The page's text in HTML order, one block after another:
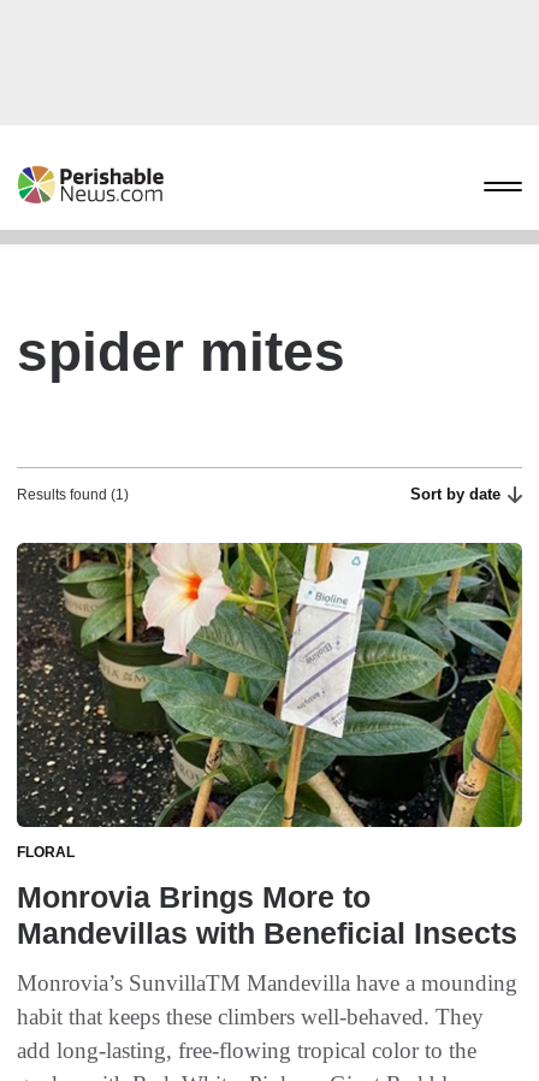
spider mites
Results found (1) Sort by date
FLORAL
Monrovia Brings More to
Mandevillas with Beneficial Insects
Monrovia’s SunvillaTM Mandevilla have a mounding
habit that keeps these climbers well-behaved. They
add long-lasting, free-flowing tropical color to the